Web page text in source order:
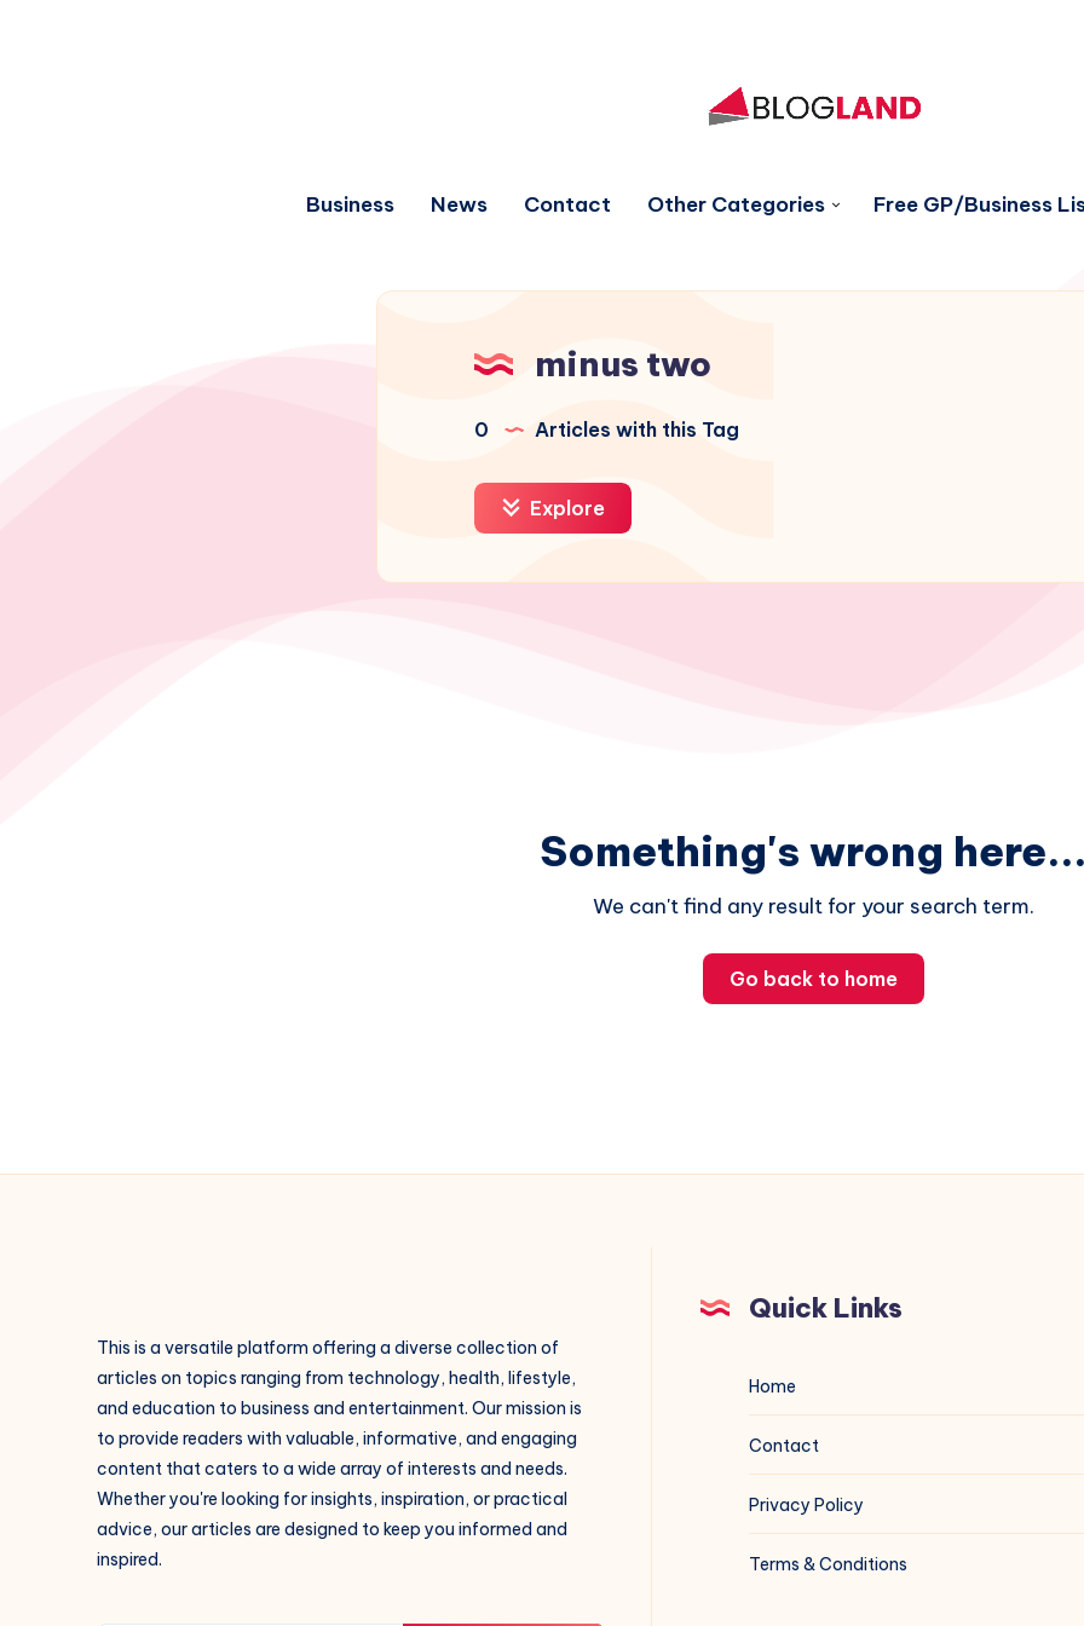
Business News Contact Other Categories Free GP/Business
minus two
0 Articles with this Tag
Explore
Something's wrong
We can't find any result for your search term.
Go back to home
This is a versatile platform offering a diverse collection of
articles on topics ranging from technology, health, lifestyle,
and education to business and entertainment. Our mission is
to provide readers with valuable, informative, and engaging
content that caters to a wide array of interests and needs.
Whether you're looking for insights, inspiration, or practical
advice, our articles are designed to keep you informed and
inspired.
Quick Links
Home
Contact
Privacy Policy
Terms & Conditions